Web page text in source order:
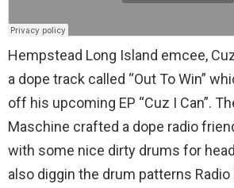
Hempstead Long Island emcee,
a dope track called “Out To Win”
off his upcoming EP “Cuz I Can”.
Maschine crafted a dope radio
with some nice dirty drums for
also diggin the drum patterns